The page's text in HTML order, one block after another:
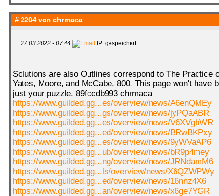
# 2204 von chrmaca
27.03.2022 - 07:44 IP: gespeichert
Solutions are also Outlines correspond to The Practice
Yates, Moore, and McCabe. 800. This page won't have
just your puzzle. 89fccdb993 chrmaca
https://www.guilded.gg...es/overview/news/A6enQMEy
https://www.guilded.gg...gs/overview/news/jyPQaABR
https://www.guilded.gg...es/overview/news/V6XVgbWR
https://www.guilded.gg...ed/overview/news/BRwBKPxy
https://www.guilded.gg...es/overview/news/9yWVaAP6
https://www.guilded.gg...ub/overview/news/bR9p4mey
https://www.guilded.gg...ng/overview/news/JRNdamM6
https://www.guilded.gg...ls/overview/news/X6QZWPWy
https://www.guilded.gg...ed/overview/news/16nnz4X6
https://www.guilded.gg...an/overview/news/x6ge7YGR